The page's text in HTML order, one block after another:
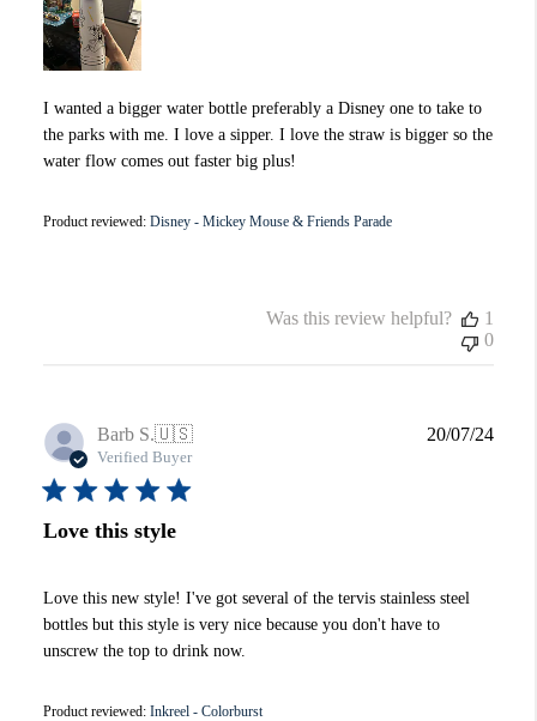
I wanted a bigger water bottle preferably a Disney one to take to
the parks with me. I love a sipper. I love the straw is bigger so the
water flow comes out faster big plus!
Product reviewed: Disney - Mickey Mouse & Friends Parade
Was this review helpful?
1
0
Barb S.🇺🇸
Verified Buyer
Love this style
Love this new style! I've got several of the tervis stainless steel
bottles but this style is very nice because you don't have to
unscrew the top to drink now.
Product reviewed: Inkreel - Colorburst
20/07/24